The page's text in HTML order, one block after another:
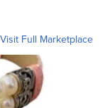
Visit Full Marketplace